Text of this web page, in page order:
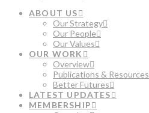
ABOUT US
Our Strategy
Our People
Our Values
OUR WORK
Overview
Publications & Resources
Better Futures
LATEST UPDATES
MEMBERSHIP